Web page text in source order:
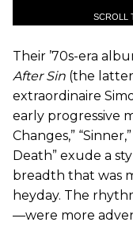
SCROLL
Their ’70s-era
After Sin (the
extraordinaire
early progressive
Changes,”
Death” exude a
breadth that was
heyday. The
—were more